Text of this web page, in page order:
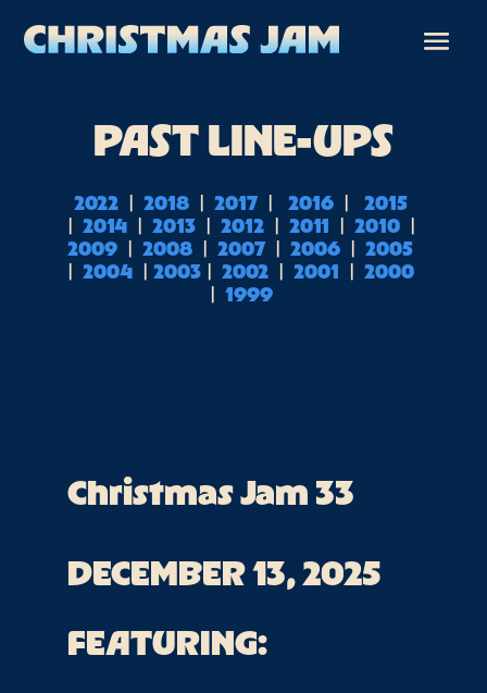
PAST LINE-UPS
2022 | 2018 | 2017 | 2016 | 2015
| 2014 | 2013 | 2012 | 2011 | 2010
2009 | 2008 | 2007 | 2006 | 2005
| 2004 | 2003 | 2002 | 2001 | 2000
| 1999
Christmas Jam 33
DECEMBER 13, 2025
FEATURING: